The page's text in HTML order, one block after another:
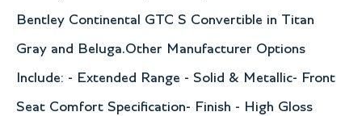
Bentley Continental GTC S Convertible in Titan
Gray and Beluga.Other Manufacturer Options
Include: - Extended Range - Solid & Metallic- Front
Seat Comfort Specification- Finish - High Gloss